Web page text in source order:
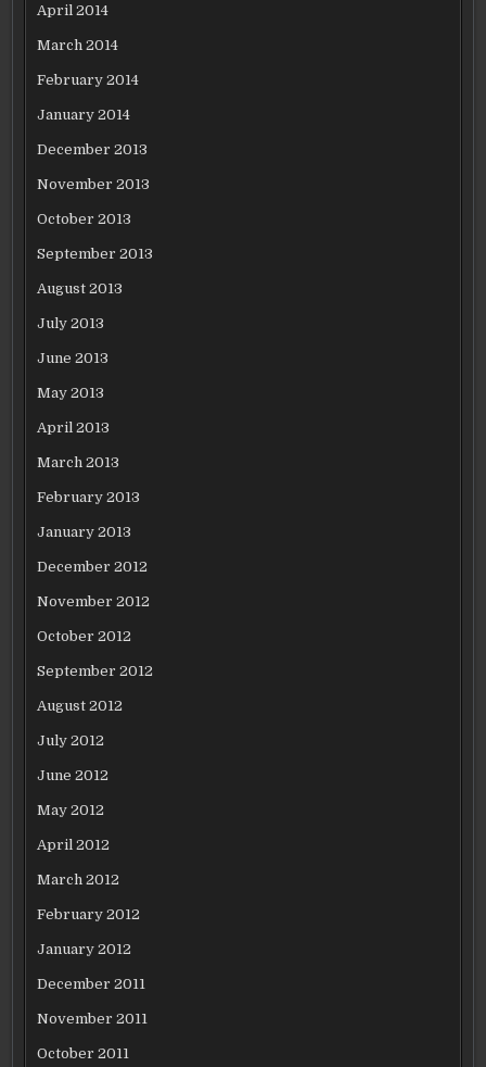
April 2014
March 2014
February 2014
January 2014
December 2013
November 2013
October 2013
September 2013
August 2013
July 2013
June 2013
May 2013
April 2013
March 2013
February 2013
January 2013
December 2012
November 2012
October 2012
September 2012
August 2012
July 2012
June 2012
May 2012
April 2012
March 2012
February 2012
January 2012
December 2011
November 2011
October 2011